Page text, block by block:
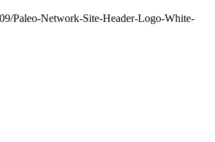
Paleo-Network-Site-Header-Logo-White-